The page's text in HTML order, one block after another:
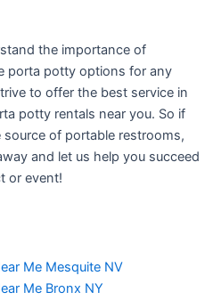
the importance of
porta potty options for any
to offer the best service in
potty rentals near you. So if
source of portable restrooms,
and let us help you succeed
or event!
Me Mesquite NV
Me Bronx NY